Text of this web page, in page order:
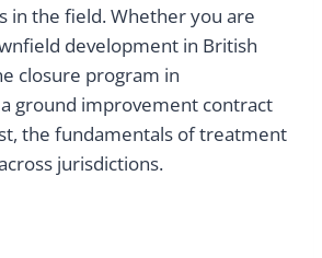
in the field. Whether you are
development in British
closure program in
ground improvement contract
the fundamentals of treatment
jurisdictions.